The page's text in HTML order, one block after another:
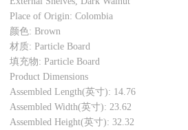
Place of Origin: Colombia
颜色: Brown
材质: Particle Board
填充物: Particle Board
Product Dimensions
Assembled Length(英寸): 14.76
Assembled Width(英寸): 23.62
Assembled Height(英寸): 32.32